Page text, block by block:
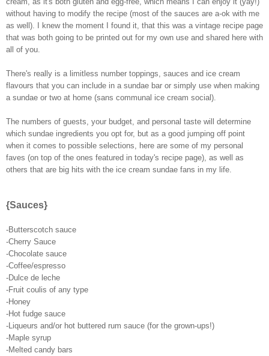
without having to modify the recipe (most of the sauces are a-ok with me
as well). I knew the moment I found it, that this was a vintage recipe page
that was both going to be printed out for my own use and shared here with
all of you.
There's really is a limitless number toppings, sauces and ice cream
flavours that you can include in a sundae bar or simply use when making
a sundae or two at home (sans communal ice cream social).
The numbers of guests, your budget, and personal taste will determine
which sundae ingredients you opt for, but as a good jumping off point
when it comes to possible selections, here are some of my personal
faves (on top of the ones featured in today's recipe page), as well as
others that are big hits with the ice cream sundae fans in my life.
{Sauces}
-Butterscotch sauce
-Cherry Sauce
-Chocolate sauce
-Coffee/espresso
-Dulce de leche
-Fruit coulis of any type
-Honey
-Hot fudge sauce
-Liqueurs and/or hot buttered rum sauce (for the grown-ups!)
-Maple syrup
-Melted candy bars